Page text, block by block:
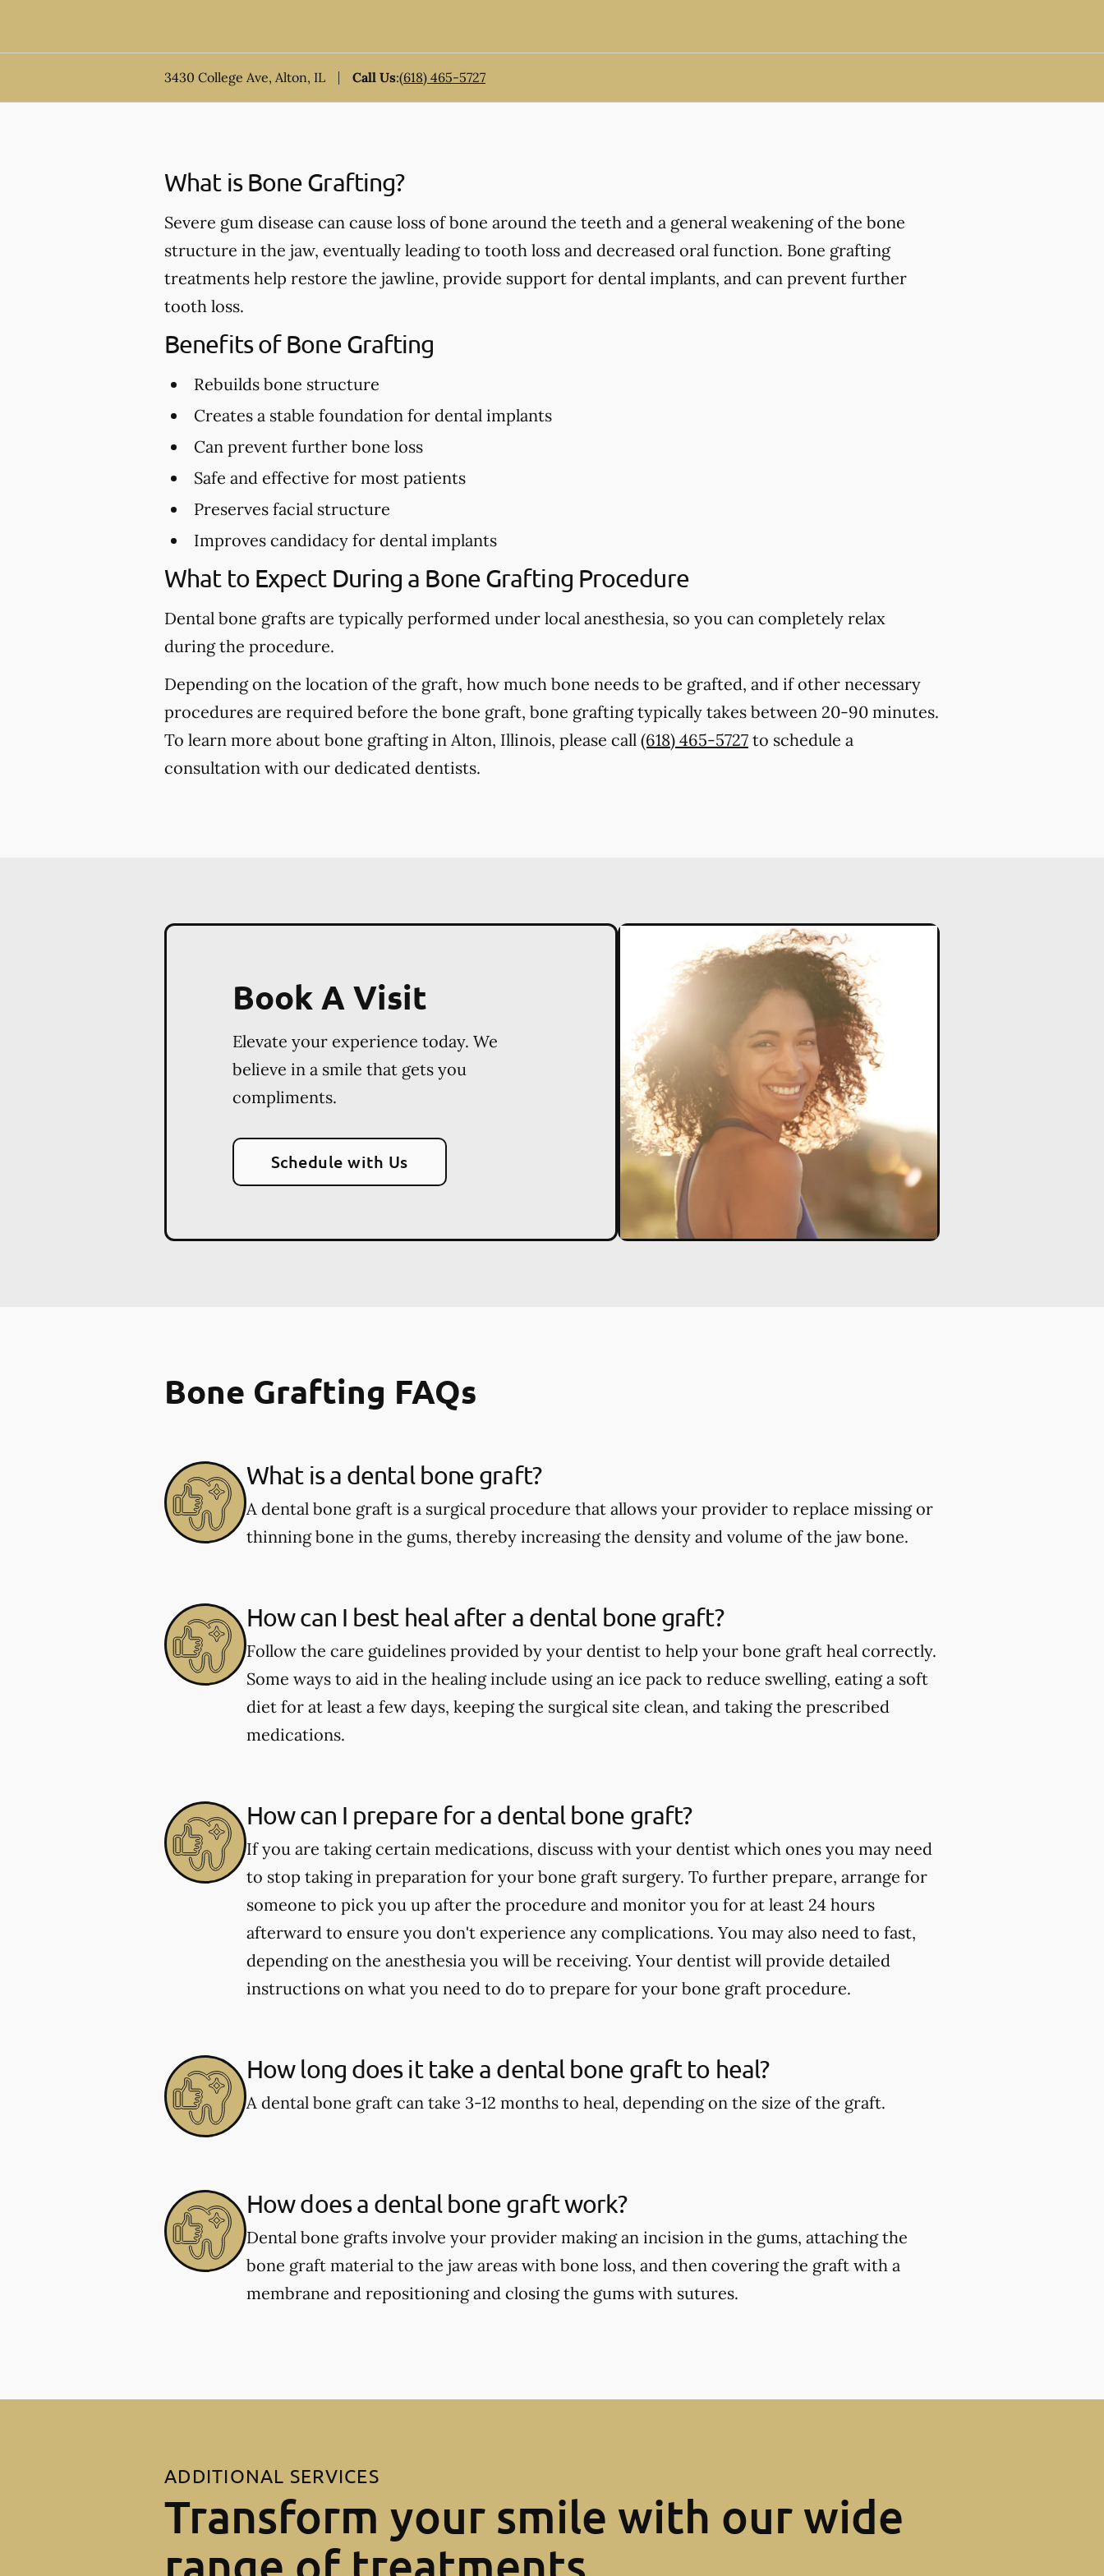
3430 College Ave, Alton, IL Call Us:(618) 465-5727
What is Bone Grafting?
Severe gum disease can cause loss of bone around the teeth and a general weakening of the bone
structure in the jaw, eventually leading to tooth loss and decreased oral function. Bone grafting
treatments help restore the jawline, provide support for dental implants, and can prevent further
tooth loss.
Benefits of Bone Grafting
Rebuilds bone structure
Creates a stable foundation for dental implants
Can prevent further bone loss
Safe and effective for most patients
Preserves facial structure
Improves candidacy for dental implants
What to Expect During a Bone Grafting Procedure
Dental bone grafts are typically performed under local anesthesia, so you can completely relax
during the procedure.
Depending on the location of the graft, how much bone needs to be grafted, and if other necessary
procedures are required before the bone graft, bone grafting typically takes between 20-90 minutes.
To learn more about bone grafting in Alton, Illinois, please call (618) 465-5727 to schedule a
consultation with our dedicated dentists.
Book A Visit
Elevate your experience today. We
believe in a smile that gets you
compliments.
Schedule with Us
Bone Grafting FAQs
What is a dental bone graft?
A dental bone graft is a surgical procedure that allows your provider to replace missing or
thinning bone in the gums, thereby increasing the density and volume of the jaw bone.
How can I best heal after a dental bone graft?
Follow the care guidelines provided by your dentist to help your bone graft heal correctly.
Some ways to aid in the healing include using an ice pack to reduce swelling, eating a soft
diet for at least a few days, keeping the surgical site clean, and taking the prescribed
medications.
How can I prepare for a dental bone graft?
If you are taking certain medications, discuss with your dentist which ones you may need
to stop taking in preparation for your bone graft surgery. To further prepare, arrange for
someone to pick you up after the procedure and monitor you for at least 24 hours
afterward to ensure you don't experience any complications. You may also need to fast,
depending on the anesthesia you will be receiving. Your dentist will provide detailed
instructions on what you need to do to prepare for your bone graft procedure.
How long does it take a dental bone graft to heal?
A dental bone graft can take 3-12 months to heal, depending on the size of the graft.
How does a dental bone graft work?
Dental bone grafts involve your provider making an incision in the gums, attaching the
bone graft material to the jaw areas with bone loss, and then covering the graft with a
membrane and repositioning and closing the gums with sutures.
ADDITIONAL SERVICES
Transform your smile with our wide